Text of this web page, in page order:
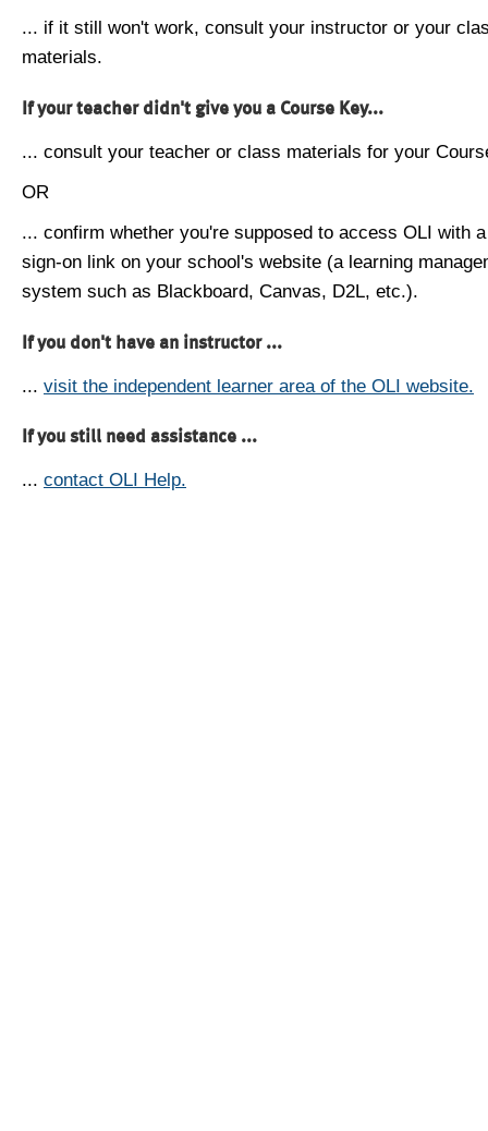
... if it still won't work, consult your instructor or your
materials.
If your teacher didn't give you a Course Key...
... consult your teacher or class materials for your
OR
... confirm whether you're supposed to access OLI with
sign-on link on your school's website (a learning
system such as Blackboard, Canvas, D2L, etc.).
If you don't have an instructor ...
... visit the independent learner area of the OLI website.
If you still need assistance ...
... contact OLI Help.